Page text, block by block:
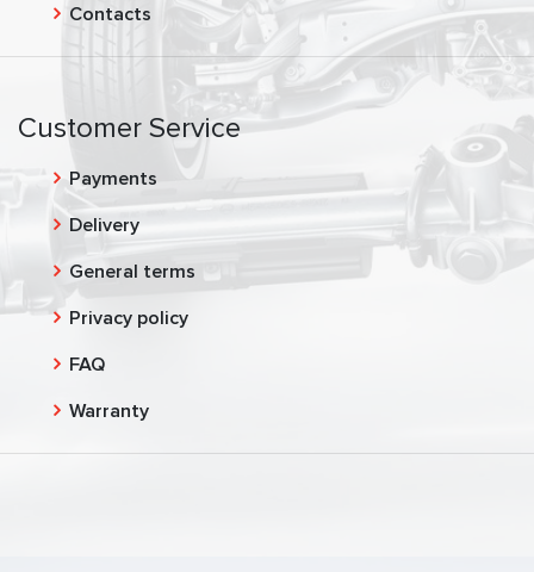
Contacts
Customer Service
Payments
Delivery
General terms
Privacy policy
FAQ
Warranty